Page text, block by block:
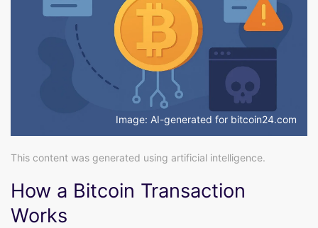
Image: AI-generated for bitcoin24.com
This content was generated using artificial intelligence.
How a Bitcoin Transaction
Works